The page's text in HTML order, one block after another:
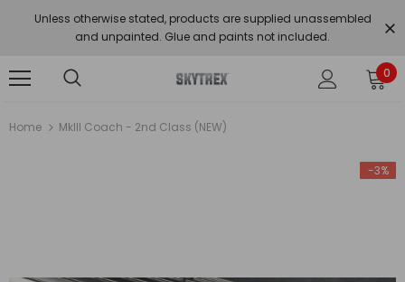
Unless otherwise stated, products are supplied unassembled
and unpainted. Glue and paints not included.
0
Home MkIII Coach - 2nd Class (NEW)
-3%